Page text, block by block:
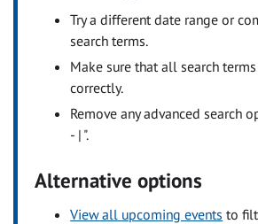
Try a different date range or
search terms.
Make sure that all search
correctly.
Remove any advanced search
- | ".
Alternative options
View all upcoming events to